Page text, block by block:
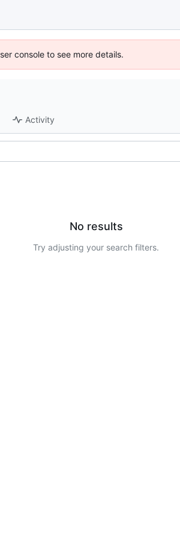
console to see more details.
Activity
No results
Try adjusting your search filters.